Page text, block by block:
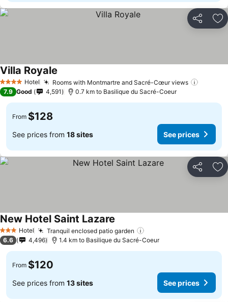
Share
4 Stars Hotel Rooms with Montmartre and Sacré-Cœur views
Villa Royale
7.9 Good 4,591 0.7 km to Basilique du Sacré-Coeur
From $128
See prices from 18 sites See prices
Share
3 StarsHotel Tranquil enclosed patio garden
New Hotel Saint Lazare
6.6 4,496 1.4 km to Basilique du Sacré-Coeur
From $120
See prices from 13 sites See prices